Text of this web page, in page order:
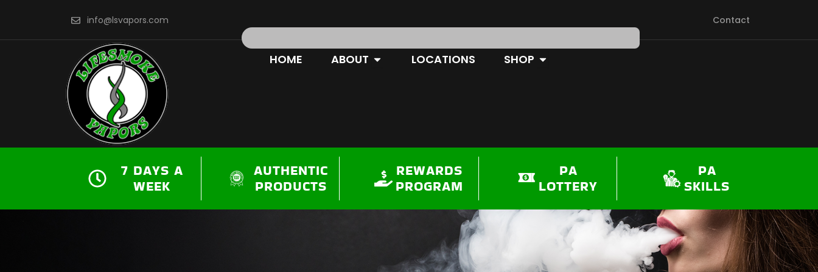
content
info@lsvapors.com
Search
Contact
HOME ABOUT OPEN ABOUTLOCATIONS SHOP OPEN SHOP
7 DAYS A
WEEK
AUTHENTIC
PRODUCTS
REWARDS
PROGRAM
PA
LOTTERY
PA
SKILLS